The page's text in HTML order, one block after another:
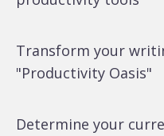
Transform your
"Productivity Oasis"
Determine your